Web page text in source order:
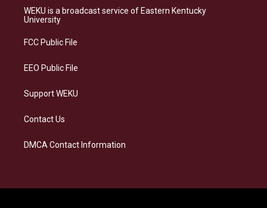
a
g
a
s
k
b
o
e
d
WEKU is a broadcast service of Eastern Kentucky
University
FCC Public File
EEO Public File
Support WEKU
Contact Us
DMCA Contact Information